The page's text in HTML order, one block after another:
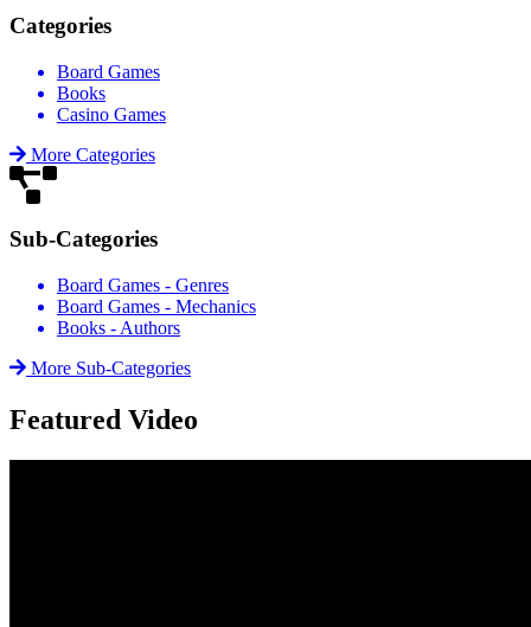
Categories
Board Games
Books
Casino Games
More Categories
Sub-Categories
Board Games - Genres
Board Games - Mechanics
Books - Authors
More Sub-Categories
Featured Video